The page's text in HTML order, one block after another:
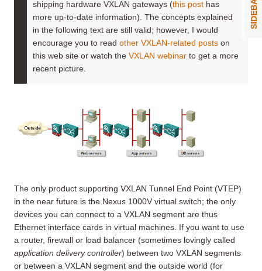
shipping hardware VXLAN gateways (this post has
more up-to-date information). The concepts explained
in the following text are still valid; however, I would
encourage you to read other VXLAN-related posts on
this web site or watch the VXLAN webinar to get a more
recent picture.
The only product supporting VXLAN Tunnel End Point (VTEP)
in the near future is the Nexus 1000V virtual switch; the only
devices you can connect to a VXLAN segment are thus
Ethernet interface cards in virtual machines. If you want to use
a router, firewall or load balancer (sometimes lovingly called
application delivery controller) between two VXLAN segments
or between a VXLAN segment and the outside world (for
SIDEBAR